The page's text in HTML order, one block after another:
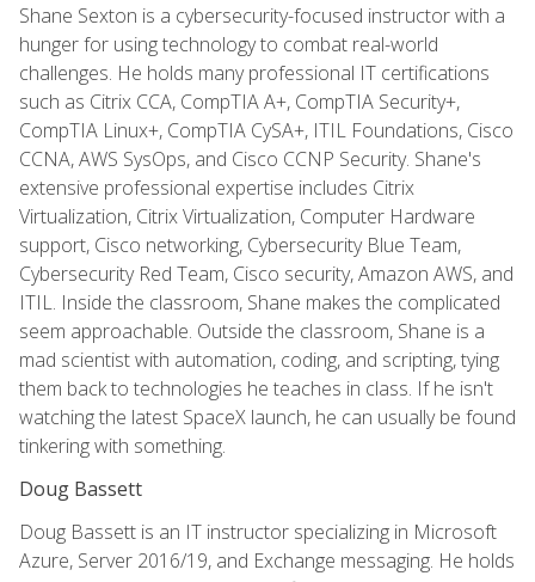
Shane Sexton is a cybersecurity-focused instructor with a
hunger for using technology to combat real-world
challenges. He holds many professional IT certifications
such as Citrix CCA, CompTIA A+, CompTIA Security+,
CompTIA Linux+, CompTIA CySA+, ITIL Foundations, Cisco
CCNA, AWS SysOps, and Cisco CCNP Security. Shane's
extensive professional expertise includes Citrix
Virtualization, Citrix Virtualization, Computer Hardware
support, Cisco networking, Cybersecurity Blue Team,
Cybersecurity Red Team, Cisco security, Amazon AWS, and
ITIL. Inside the classroom, Shane makes the complicated
seem approachable. Outside the classroom, Shane is a
mad scientist with automation, coding, and scripting, tying
them back to technologies he teaches in class. If he isn't
watching the latest SpaceX launch, he can usually be found
tinkering with something.
Doug Bassett
Doug Bassett is an IT instructor specializing in Microsoft
Azure, Server 2016/19, and Exchange messaging. He holds